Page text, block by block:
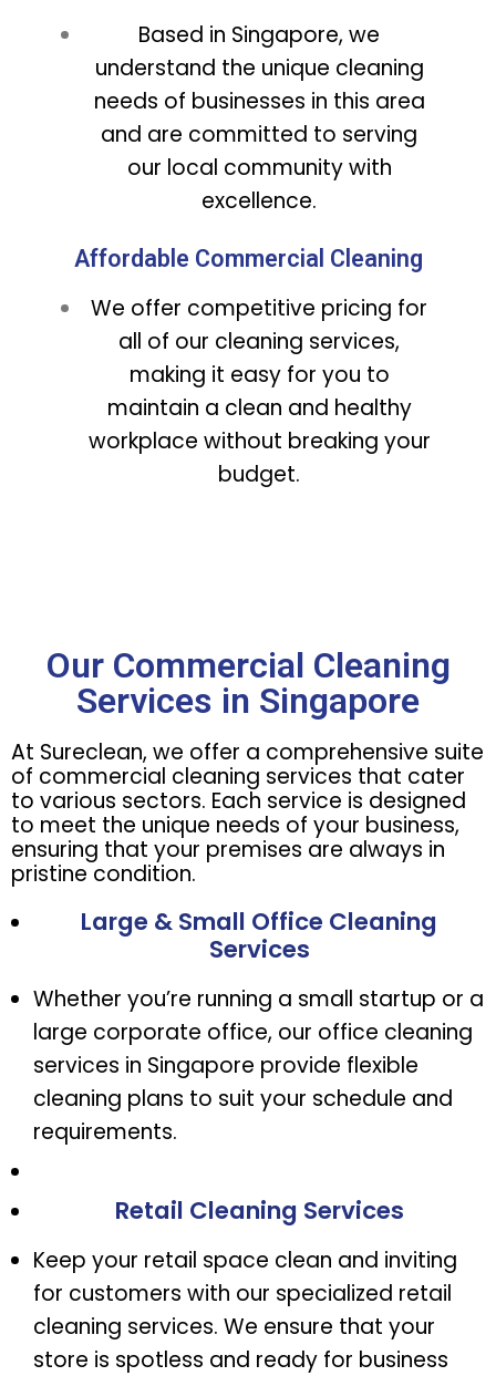
Based in Singapore, we
understand the unique cleaning
needs of businesses in this area
and are committed to serving
our local community with
excellence.
Affordable Commercial Cleaning
We offer competitive pricing for
all of our cleaning services,
making it easy for you to
maintain a clean and healthy
workplace without breaking your
budget.
Our Commercial Cleaning
Services in Singapore
At Sureclean, we offer a comprehensive suite
of commercial cleaning services that cater
to various sectors. Each service is designed
to meet the unique needs of your business,
ensuring that your premises are always in
pristine condition.
Large & Small Office Cleaning
Services
Whether you’re running a small startup or a
large corporate office, our office cleaning
services in Singapore provide flexible
cleaning plans to suit your schedule and
requirements.
Retail Cleaning Services
Keep your retail space clean and inviting
for customers with our specialized retail
cleaning services. We ensure that your
store is spotless and ready for business